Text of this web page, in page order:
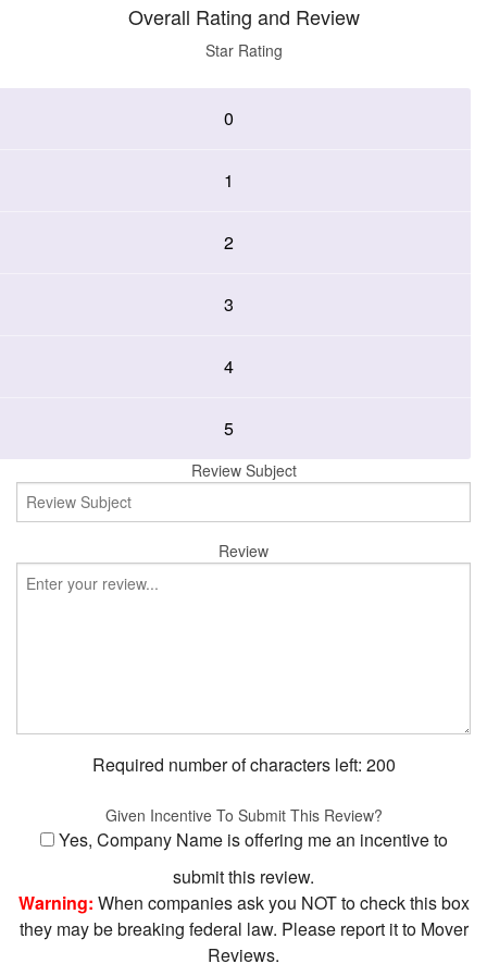
Overall Rating and Review
Star Rating
0
1
2
3
4
5
Review Subject
Review
Required number of characters left: 200
Given Incentive To Submit This Review?
Yes, Company Name is offering me an incentive to
submit this review.
Warning: When companies ask you NOT to check this box
they may be breaking federal law. Please report it to Mover
Reviews.